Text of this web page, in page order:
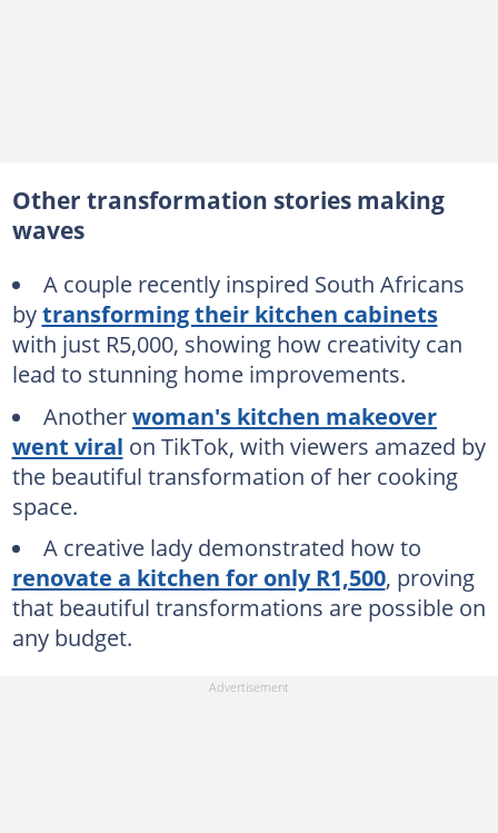
Other transformation stories making
waves
A couple recently inspired South Africans
bytransforming their kitchen cabinets
with just R5,000, showing how creativity can
lead to stunning home improvements.
Anotherwoman's kitchen makeover
went viral on TikTok, with viewers amazed by
the beautiful transformation of her cooking
space.
A creative lady demonstrated how to
renovate a kitchen for only R1,500, proving
that beautiful transformations are possible on
any budget.